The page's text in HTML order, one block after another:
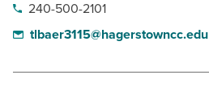
240-500-2101
tlbaer3115@hagerstowncc.edu